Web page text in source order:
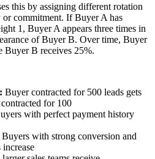
this by assigning different rotation
or commitment. If Buyer A has
1, Buyer A appears three times in
of Buyer B. Over time, Buyer
Buyer B receives 25%.
Buyer contracted for 500 leads gets
for 100
with perfect payment history
Buyers with strong conversion and